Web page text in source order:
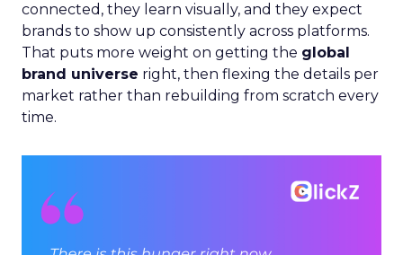
connected, they learn visually, and they expect
brands to show up consistently across platforms.
That puts more weight on getting the global
brand universe right, then flexing the details per
market rather than rebuilding from scratch every
time.